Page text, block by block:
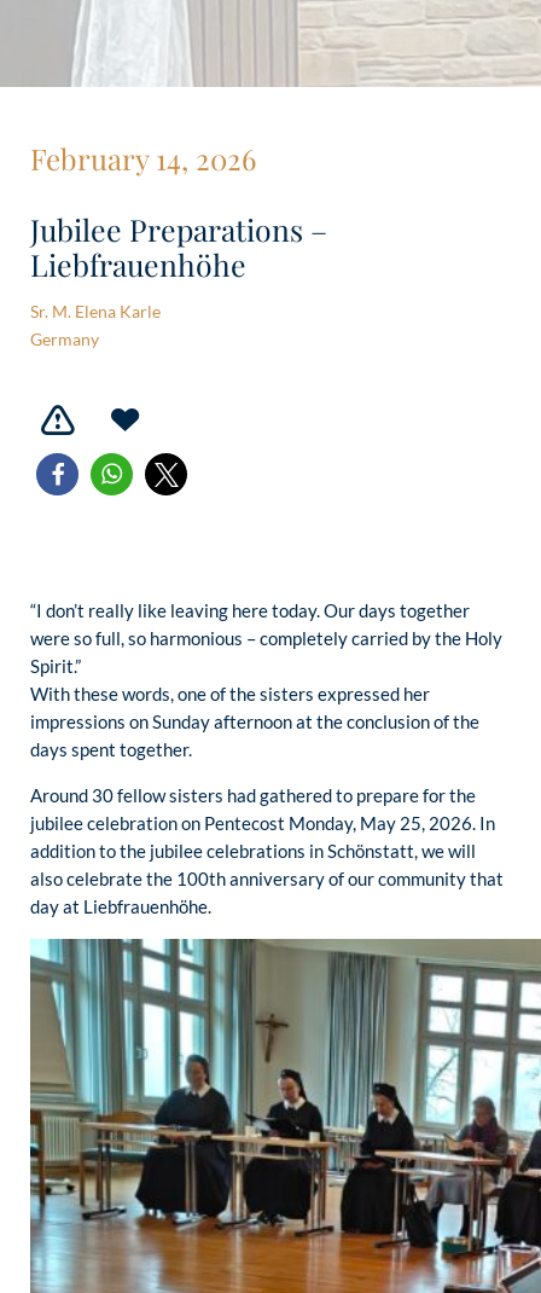
February 14, 2026
Jubilee Preparations –
Liebfrauenhöhe
Sr. M. Elena Karle
Germany
“I don’t really like leaving here today. Our days together
were so full, so harmonious – completely carried by the Holy
Spirit.”
With these words, one of the sisters expressed her
impressions on Sunday afternoon at the conclusion of the
days spent together.
Around 30 fellow sisters had gathered to prepare for the
jubilee celebration on Pentecost Monday, May 25, 2026. In
addition to the jubilee celebrations in Schönstatt, we will
also celebrate the 100th anniversary of our community that
day at Liebfrauenhöhe.